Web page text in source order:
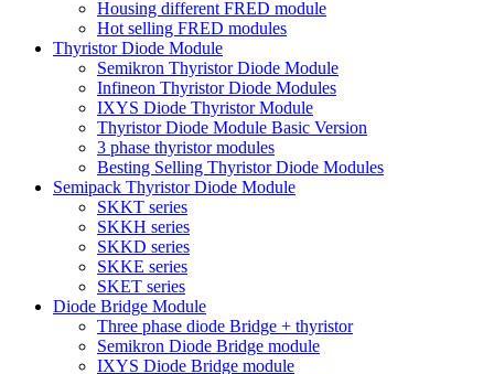
Housing different FRED module
Hot selling FRED modules
Thyristor Diode Module
Semikron Thyristor Diode Module
Infineon Thyristor Diode Modules
IXYS Diode Thyristor Module
Thyristor Diode Module Basic Version
3 phase thyristor modules
Besting Selling Thyristor Diode Modules
Semipack Thyristor Diode Module
SKKT series
SKKH series
SKKD series
SKKE series
SKET series
Diode Bridge Module
Three phase diode Bridge + thyristor
Semikron Diode Bridge module
IXYS Diode Bridge module